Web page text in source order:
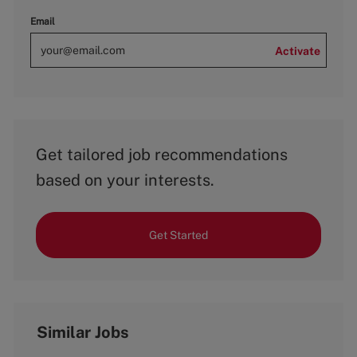
Email
Activate
Get tailored job recommendations
based on your interests.
Get Started
Similar Jobs